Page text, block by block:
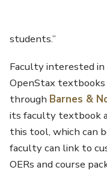
students.”
Faculty interested in
OpenStax textbooks
through Barnes &
its faculty textbook
this tool, which can
faculty can link to
OERs and course